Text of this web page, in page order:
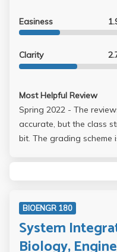
Easiness
Clarity
Most Helpful Review
Spring 2022 - The reviews from 2015 are more or less
accurate, but the class
bit. The grading scheme is as follows: Quiz 1: 30% (Week
3: 40% (Week 10) (Avg = 66.2%) "Over
are non-cumulative
game. There were
given 60 minutes for
BIOENGR 180
System
Biology,